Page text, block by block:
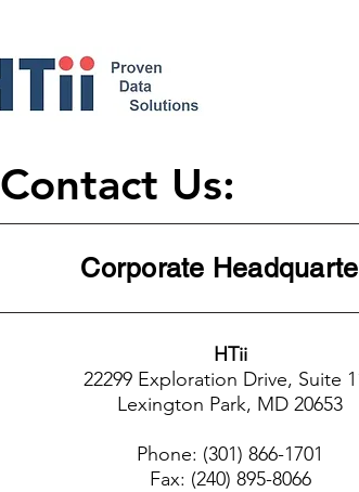
Contact Us:
Corporate
HTii
22299 Exploration Drive, Suite
Lexington Park, MD 20653
Phone: (301) 866-1701
Fax: (240) 895-8066